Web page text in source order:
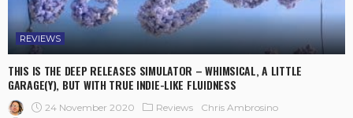
REVIEWS
THIS IS THE DEEP RELEASES SIMULATOR – WHIMSICAL, A LITTLE
GARAGE(Y), BUT WITH TRUE INDIE-LIKE FLUIDNESS
24 November 2020 Reviews
Chris Ambrosino